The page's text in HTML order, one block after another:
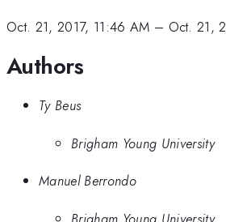
Oct. 21, 2017, 11:46 AM – Oct. 21,
Authors
Ty Beus
Brigham Young University
Manuel Berrondo